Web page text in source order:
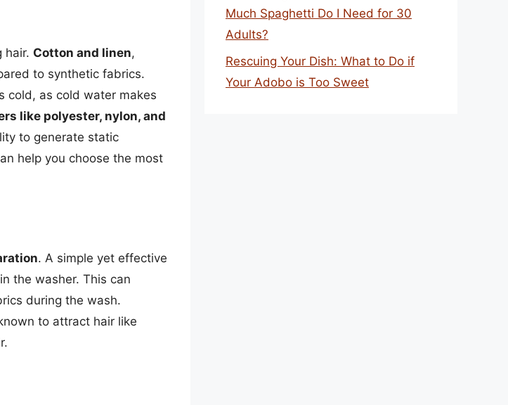
hair. Cotton and linen,
to synthetic fabrics.
cold, as cold water makes
like polyester, nylon, and
to generate static
help you choose the most
. A simple yet effective
the washer. This can
during the wash.
to attract hair like
Much Spaghetti Do I Need for 30
Adults?
Rescuing Your Dish: What to Do if
Your Adobo is Too Sweet